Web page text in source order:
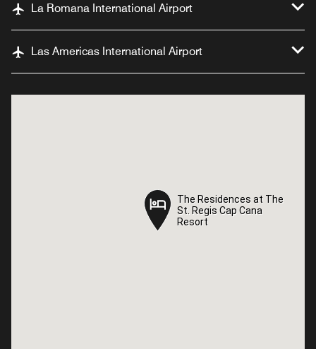
La Romana International Airport
Las Americas International Airport
The Residences at The
St. Regis Cap Cana
Resort
The Residences at The
St. Regis Cap Cana
Resort